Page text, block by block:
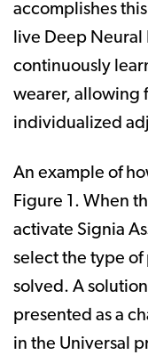
accomplishes
live Deep
continuously
wearer, allowing
individualized
An example of
Figure 1. When
activate Signia
select the type
solved. A
presented as a
in the Universal